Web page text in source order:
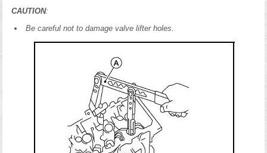
CAUTION:
Be careful not to damage valve lifter holes.